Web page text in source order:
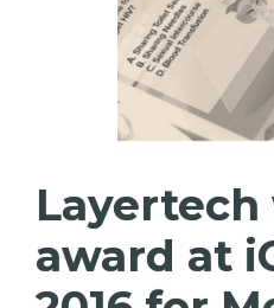
Layertech
award at